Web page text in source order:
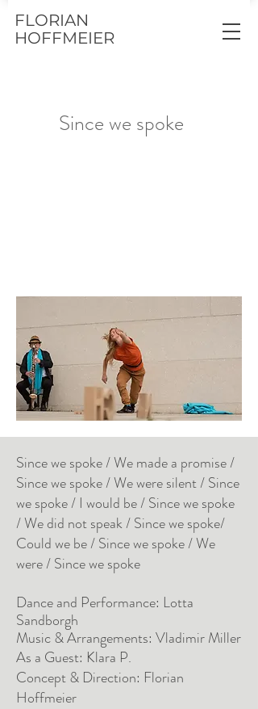
FLORIAN
HOFFMEIER
Since we spoke
Since we spoke / We made a promise /
Since we spoke / We were silent / Since
we spoke / I would be / Since we spoke
/ We did not speak / Since we spoke/
Could we be / Since we spoke / We
were / Since we spoke
Dance and Performance: Lotta
Sandborgh
Music & Arrangements: Vladimir Miller
As a Guest: Klara P.
Concept & Direction: Florian
Hoffmeier